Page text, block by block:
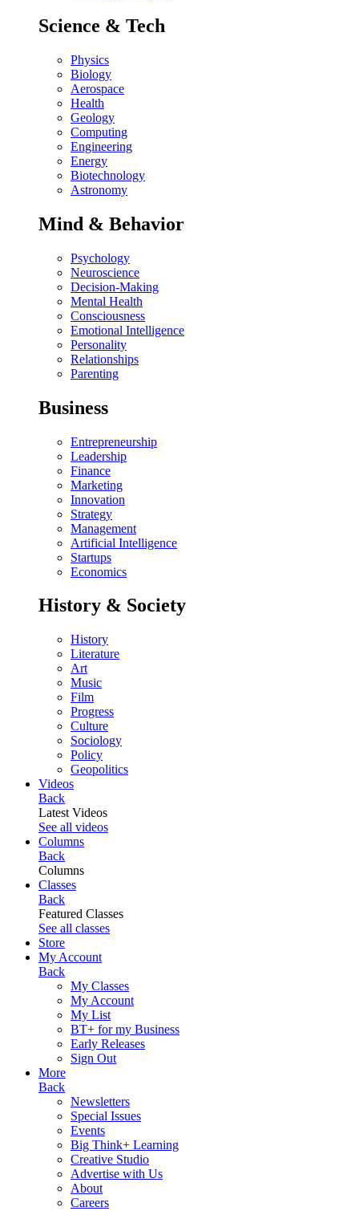
Science & Tech
Physics
Biology
Aerospace
Health
Geology
Computing
Engineering
Energy
Biotechnology
Astronomy
Mind & Behavior
Psychology
Neuroscience
Decision-Making
Mental Health
Consciousness
Emotional Intelligence
Personality
Relationships
Parenting
Business
Entrepreneurship
Leadership
Finance
Marketing
Innovation
Strategy
Management
Artificial Intelligence
Startups
Economics
History & Society
History
Literature
Art
Music
Film
Progress
Culture
Sociology
Policy
Geopolitics
Videos
Back
Latest Videos
See all videos
Columns
Back
Columns
Classes
Back
Featured Classes
See all classes
Store
My Account
Back
My Classes
My Account
My List
BT+ for my Business
Early Releases
Sign Out
More
Back
Newsletters
Special Issues
Events
Big Think+ Learning
Creative Studio
Advertise with Us
About
Careers